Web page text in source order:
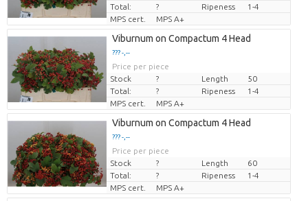
Total:
? Ripeness
1-4
MPS cert.
MPS A+
Viburnum on Compactum 4 Head
??? -,--
Price per piece
Stock
? Length
50
Total:
? Ripeness
1-4
MPS cert.
MPS A+
Viburnum on Compactum 4 Head
??? -,--
Price per piece
Stock
? Length
60
Total:
? Ripeness
1-4
MPS cert.
MPS A+